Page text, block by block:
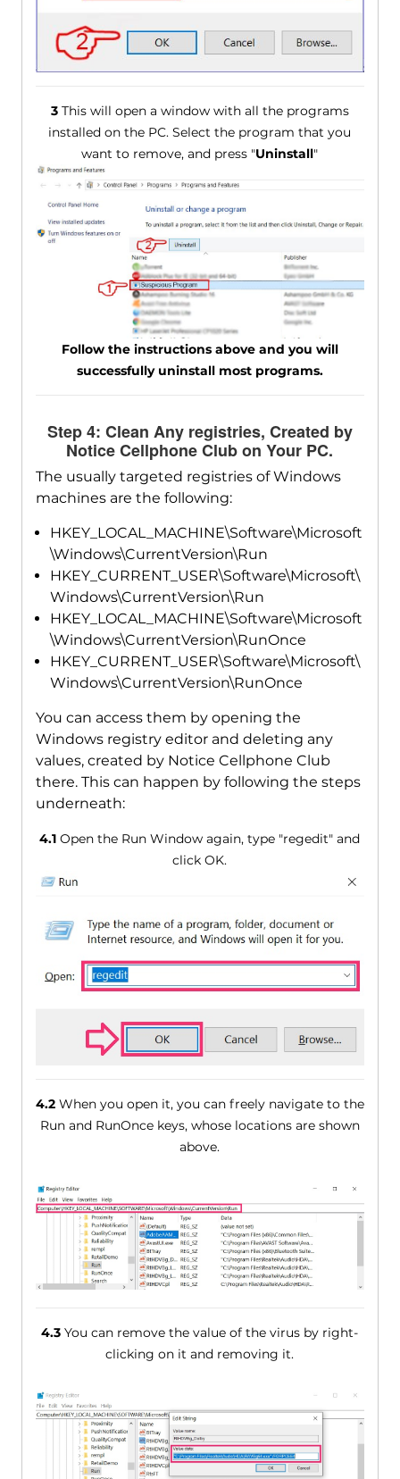
3This will open a window with all the programs
installed on the PC. Select the program that you
want to remove, and press "Uninstall"
Follow the instructions above and you will
successfully uninstall most programs.
Step 4: Clean Any registries, Created by
Notice Cellphone Club on Your PC.
The usually targeted registries of Windows
machines are the following:
HKEY_LOCAL_MACHINE\Software\Microsoft
\Windows\CurrentVersion\Run
HKEY_CURRENT_USER\Software\Microsoft\
Windows\CurrentVersion\Run
HKEY_LOCAL_MACHINE\Software\Microsoft
\Windows\CurrentVersion\RunOnce
HKEY_CURRENT_USER\Software\Microsoft\
Windows\CurrentVersion\RunOnce
You can access them by opening the
Windows registry editor and deleting any
values, created by Notice Cellphone Club
there. This can happen by following the steps
underneath:
4.1 Open the Run Window again, type "regedit" and
click OK.
4.2When you open it, you can freely navigate to the
Run and RunOnce keys, whose locations are shown
above.
4.3 You can remove the value of the virus by right-
clicking on it and removing it.